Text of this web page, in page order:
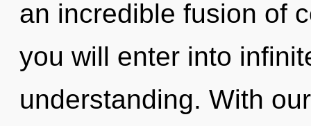
an incredible fusion of
you will enter into
understanding. With